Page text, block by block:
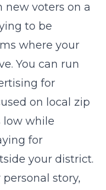
new voters on a
to be
where your
You can run
for
on local zip
low while
for
your district.
story,